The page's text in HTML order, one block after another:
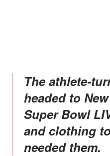
The athlete-turned-activist
headed to
Super Bowl
and clothing
needed them.